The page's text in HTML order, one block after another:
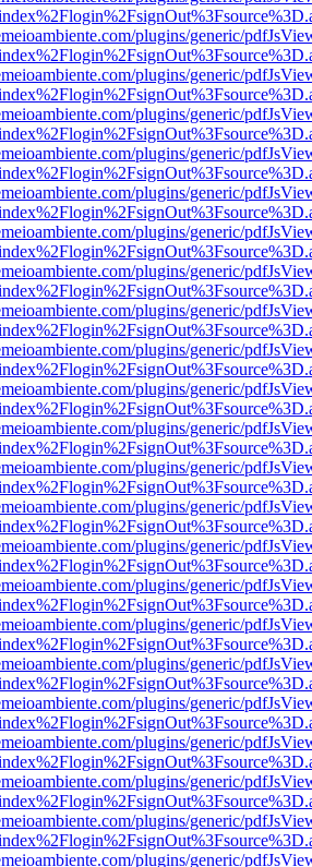
plugins/generic/
plugins/generic/
plugins/generic/
plugins/generic/
plugins/generic/
plugins/generic/
plugins/generic/
plugins/generic/
plugins/generic/
plugins/generic/
plugins/generic/
plugins/generic/
plugins/generic/
plugins/generic/
plugins/generic/
plugins/generic/
plugins/generic/
plugins/generic/
plugins/generic/
plugins/generic/
plugins/generic/
plugins/generic/